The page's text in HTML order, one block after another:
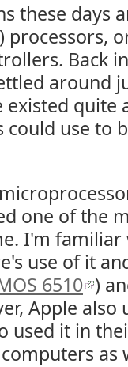
these days
Back
around
quite
use to
one of the
I'm
use of it
6510 )
Apple also
used it in
as